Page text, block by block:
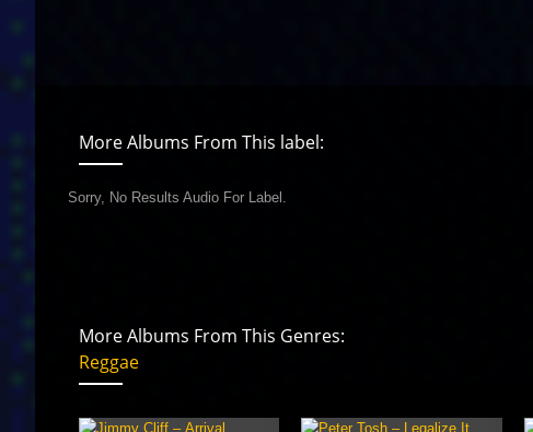
More Albums From This label:
Sorry, No Results Audio For Label.
More Albums From This Genres:
Reggae